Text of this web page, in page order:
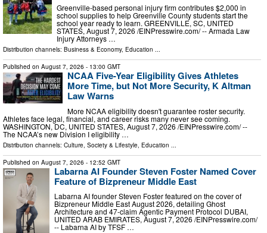
Greenville-based personal injury firm contributes $2,000 in
school supplies to help Greenville County students start the
school year ready to learn. GREENVILLE, SC, UNITED
STATES, August 7, 2026 /⁨EINPresswire.com⁩/ -- Armada Law
Injury Attorneys …
Distribution channels: Business & Economy, Education ...
Published on August 7, 2026 - 13:00 GMT
NCAA Five-Year Eligibility Gives Athletes
More Time, but Not More Security, K Altman
Law Warns
More NCAA eligibility doesn't guarantee roster security.
Athletes face legal, financial, and career risks many never see coming.
WASHINGTON, DC, UNITED STATES, August 7, 2026 /⁨EINPresswire.com⁩/ --
The NCAA’s new Division I eligibility …
Distribution channels: Culture, Society & Lifestyle Education
Published on August 7, 2026 - 12:52 GMT
Labarna AI Founder Steven Foster Named Cover
Feature of Bizpreneur Middle East
Labarna AI founder Steven Foster featured on the cover of
Bizpreneur Middle East August 2026, detailing Ghost
Architecture and 47-claim Agentic Payment Protocol DUBAI,
UNITED ARAB EMIRATES, August 7, 2026 /⁨EINPresswire.com⁩/
-- Labarna AI by TFSF …